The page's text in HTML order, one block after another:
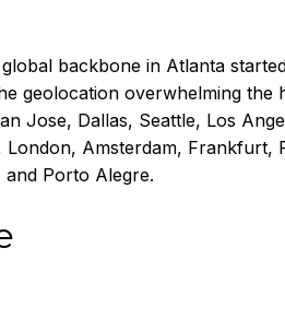
backbone in Atlanta
geolocation overwhelming the
Jose, Dallas, Seattle, Los
Amsterdam, Frankfurt,
Porto Alegre.